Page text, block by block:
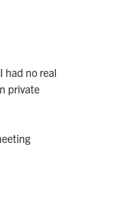
had no real
private